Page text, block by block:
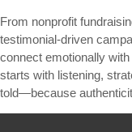
From nonprofit
testimonial-driven
connect emotionally
starts with listening,
told—because